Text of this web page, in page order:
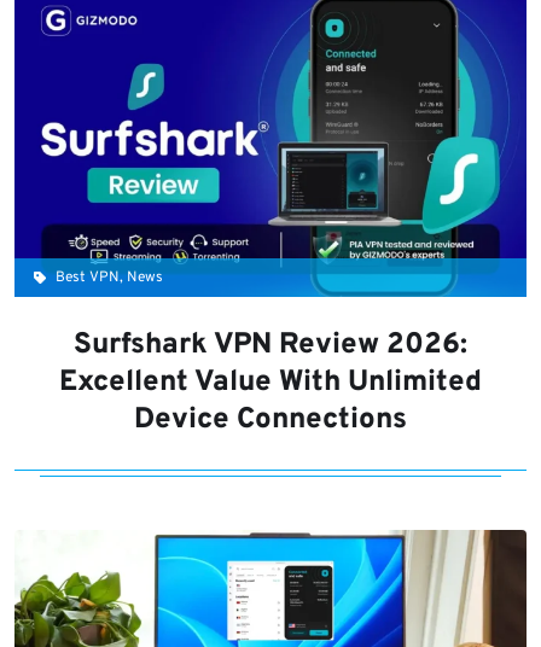
Best VPN, News
Surfshark VPN Review 2026:
Excellent Value With Unlimited
Device Connections